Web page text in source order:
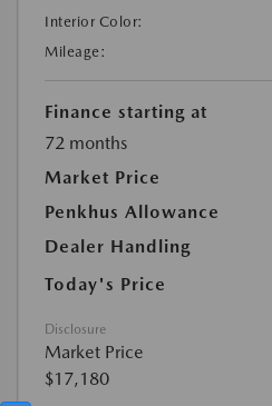
Interior Color:
Mileage:
Finance starting at
72 months
Market Price
Penkhus Allowance
Dealer Handling
Today's Price
Disclosure
Market Price
$17,180